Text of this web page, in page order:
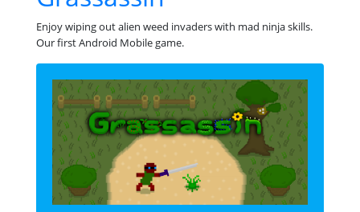
Enjoy wiping out alien weed invaders with mad ninja skills.
Our first Android Mobile game.